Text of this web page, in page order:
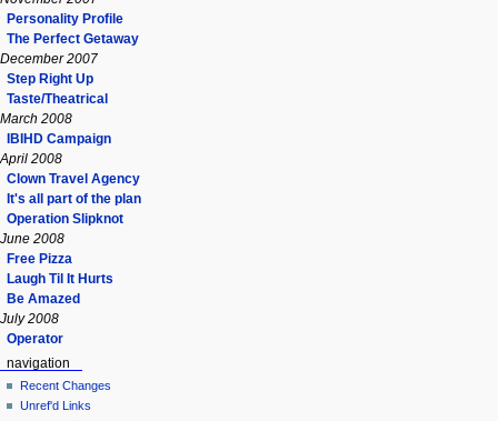
Personality Profile
The Perfect Getaway
December 2007
Step Right Up
Taste/Theatrical
March 2008
IBIHD Campaign
April 2008
Clown Travel Agency
It's all part of the plan
Operation Slipknot
June 2008
Free Pizza
Laugh Til It Hurts
Be Amazed
July 2008
Operator
navigation
Recent Changes
Unref'd Links